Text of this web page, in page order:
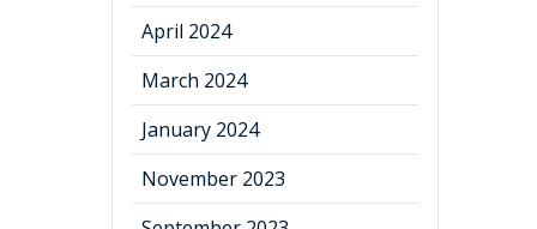
April 2024
March 2024
January 2024
November 2023